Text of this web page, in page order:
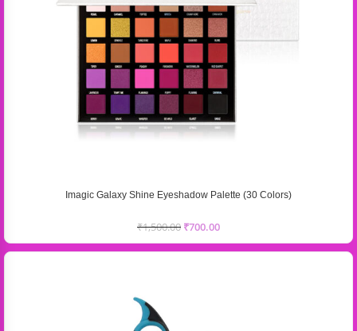
Imagic Galaxy Shine Eyeshadow Palette (30 Colors)
₹1,500.00 ₹700.00